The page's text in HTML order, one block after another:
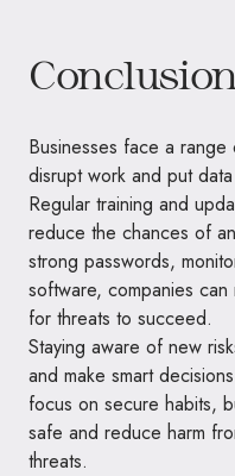
Conclusion
Businesses face a
disrupt work and put
Regular training and
reduce the chances of
strong passwords,
software, companies can
for threats to succeed.
Staying aware of new
and make smart
focus on secure habits,
safe and reduce harm
threats.